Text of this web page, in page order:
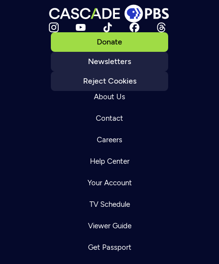
Donate
Newsletters
Reject Cookies
About Us
Contact
Careers
Help Center
Your Account
TV Schedule
Viewer Guide
Get Passport